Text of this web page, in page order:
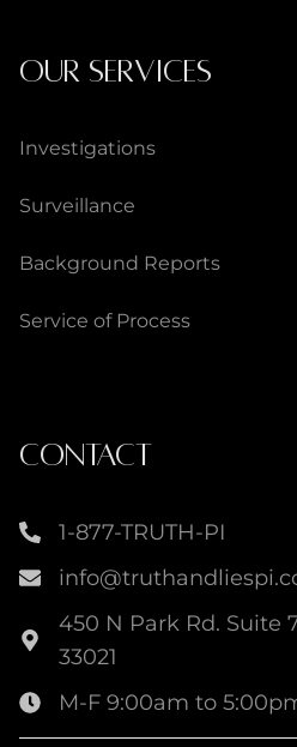
OUR SERVICES
Investigations
Surveillance
Background Reports
Service of Process
CONTACT
1-877-TRUTH-PI
450 N Park Rd. Suite
33021
M-F 9:00am to